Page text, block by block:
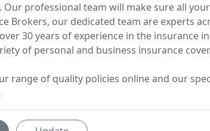
professional team will make sure all
Brokers, our dedicated team are experts
30 years of experience in the insurance
of personal and business insurance cover.
range of quality policies online and our